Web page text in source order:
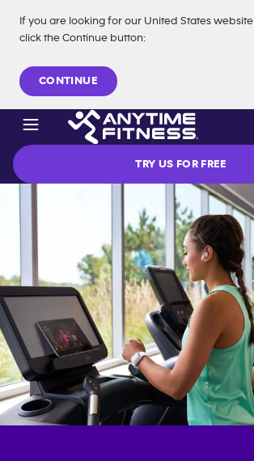
If you are looking for our United States website
click the Continue button:
CONTINUE
Skip navigation
TRY US FOR FREE